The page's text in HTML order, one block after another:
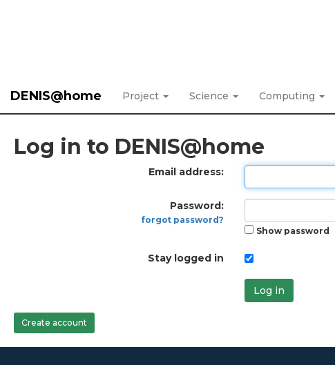
DENIS@home Project Science Computing
Log in to DENIS@home
Email address:
Password:
forgot password?
Show password
Stay logged in
Log in
Create account